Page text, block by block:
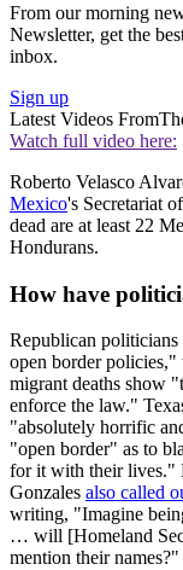
From our morning
Newsletter, get the
inbox.
Sign up
Latest Videos From
Watch full video here:
Roberto Velasco
Mexico's Secretariat
dead are at least 22
Hondurans.
How have
Republican
open border
migrant deaths show
enforce the law."
"absolutely horrific
"open border" as to
for it with their lives."
Gonzales also called
writing, "Imagine
… will [Homeland
mention their names?"